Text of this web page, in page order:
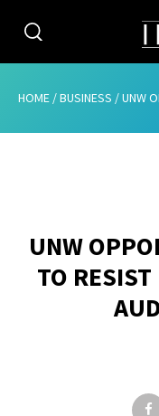
HOME /BUSINESS /UNW
UNW
TO